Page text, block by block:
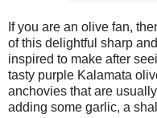
If you are an olive fan,
of this delightful sharp
inspired to make after
tasty purple Kalamata
anchovies that are
adding some garlic, a